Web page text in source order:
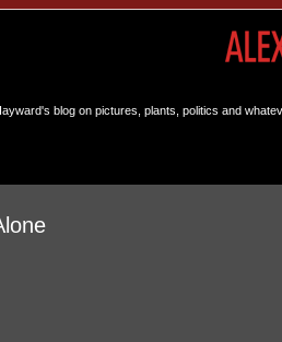
blog on pictures, plants, politics and